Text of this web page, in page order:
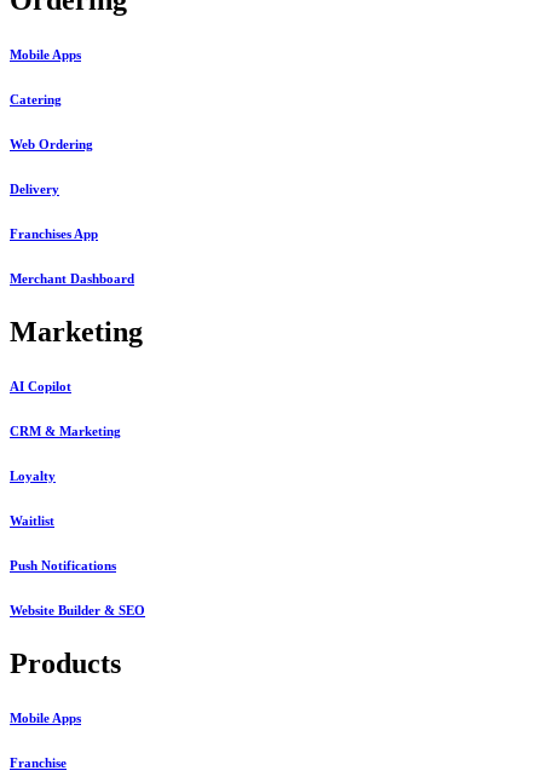
Mobile Apps
Catering
Web Ordering
Delivery
Franchises App
Merchant Dashboard
Marketing
AI Copilot
CRM & Marketing
Loyalty
Waitlist
Push Notifications
Website Builder & SEO
Products
Mobile Apps
Franchise